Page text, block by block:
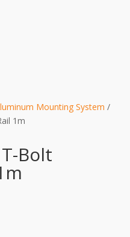
Mounting System /
1m
Bolt